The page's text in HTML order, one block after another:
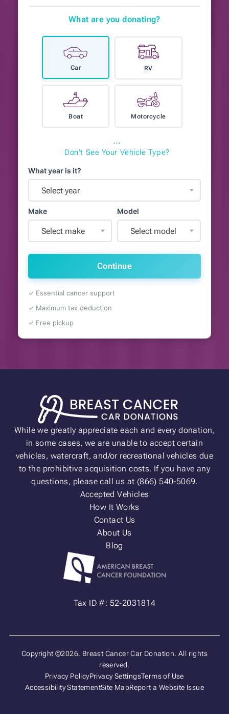
What are you donating?
Car RV
Boat Motorcycle
⋯
Don't See Your Vehicle Type?
What year is it?
Select year
Make
Select make
Model
Select model
Continue
✓ Essential cancer support
✓ Maximum tax deduction
✓ Free pickup
While we greatly appreciate each and every donation,
in some cases, we are unable to accept certain
vehicles, watercraft, and/or recreational vehicles due
to the prohibitive acquisition costs. If you have any
questions, please call us at (866) 540-5069.
Accepted Vehicles
How It Works
Contact Us
About Us
Blog
Tax ID #: 52-2031814
Copyright ©2026. Breast Cancer Car Donation. All rights
reserved.
Privacy PolicyPrivacy SettingsTerms of Use
Accessibility StatementSite MapReport a Website Issue